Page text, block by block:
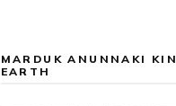
MARDUK ANUNNAKI
EARTH